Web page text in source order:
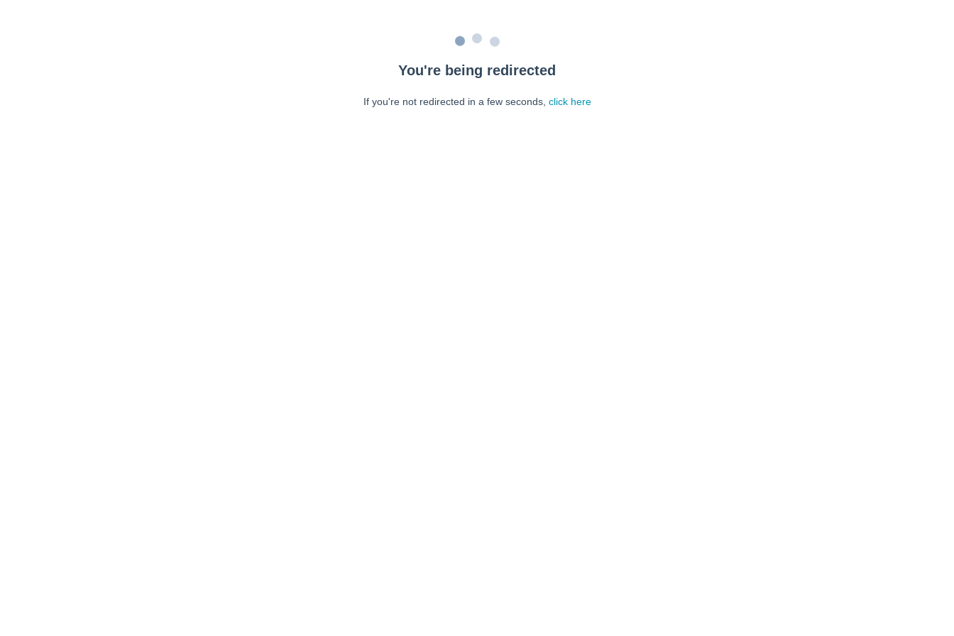
You're being redirected
If you're not redirected in a few seconds, click here